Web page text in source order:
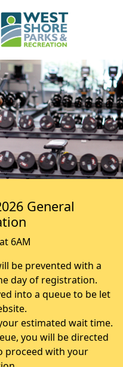
General
6AM
be prevented with a
day of registration.
into a queue to be let
estimated wait time.
you will be directed
proceed with your